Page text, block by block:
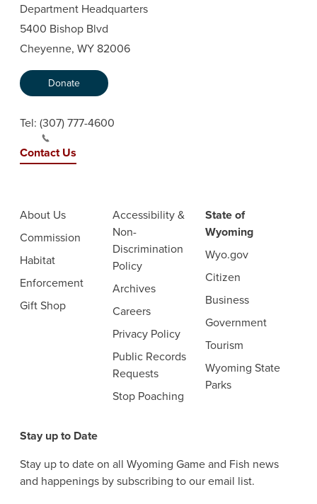
Department Headquarters
5400 Bishop Blvd
Cheyenne, WY 82006
Donate
Tel: (307) 777-4600
Contact Us
About Us
Commission
Habitat
Enforcement
Gift Shop
Accessibility &
Non-
Discrimination
Policy
Archives
Careers
Privacy Policy
Public Records
Requests
Stop Poaching
State of
Wyoming
Wyo.gov
Citizen
Business
Government
Tourism
Wyoming State
Parks
Stay up to Date
Stay up to date on all Wyoming Game and Fish news
and happenings by subscribing to our email list.